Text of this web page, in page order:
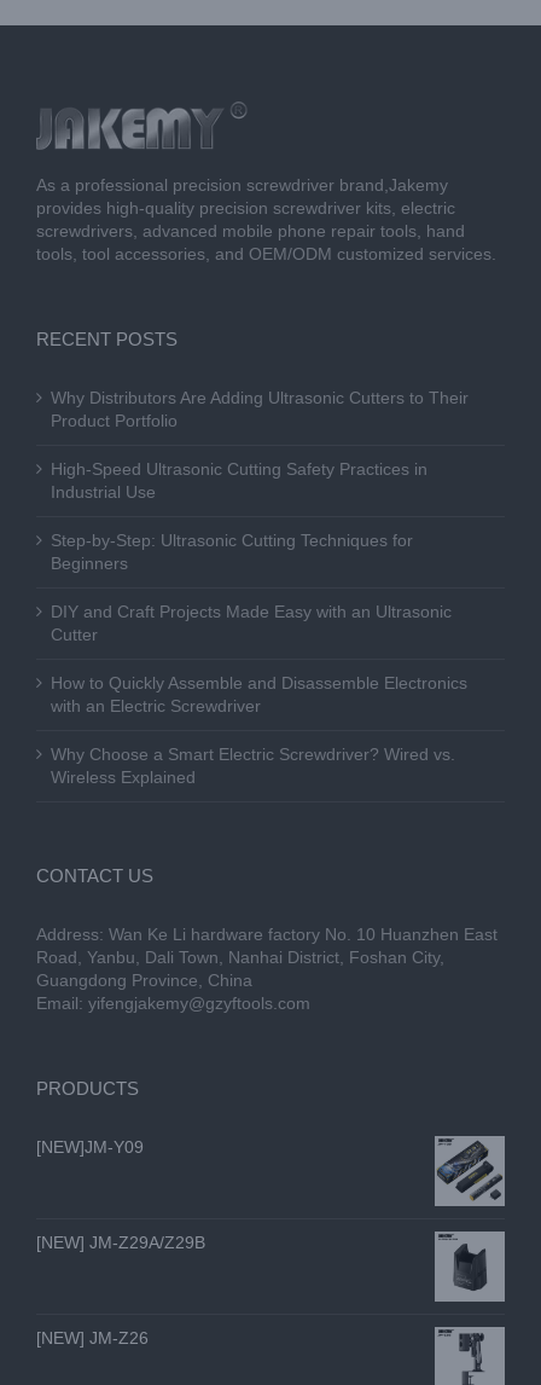
As a professional precision screwdriver brand,Jakemy
provides high-quality precision screwdriver kits, electric
screwdrivers, advanced mobile phone repair tools, hand
tools, tool accessories, and OEM/ODM customized services.
RECENT POSTS
Why Distributors Are Adding Ultrasonic Cutters to Their
Product Portfolio
High-Speed Ultrasonic Cutting Safety Practices in
Industrial Use
Step-by-Step: Ultrasonic Cutting Techniques for
Beginners
DIY and Craft Projects Made Easy with an Ultrasonic
Cutter
How to Quickly Assemble and Disassemble Electronics
with an Electric Screwdriver
Why Choose a Smart Electric Screwdriver? Wired vs.
Wireless Explained
CONTACT US
Address: Wan Ke Li hardware factory No. 10 Huanzhen East
Road, Yanbu, Dali Town, Nanhai District, Foshan City,
Guangdong Province, China
Email: yifengjakemy@gzyftools.com
PRODUCTS
[NEW]JM-Y09
[NEW] JM-Z29A/Z29B
[NEW] JM-Z26